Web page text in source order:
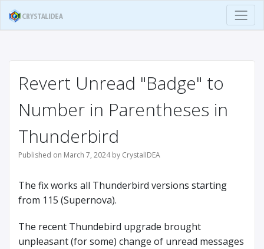
Revert Unread "Badge" to
Number in Parentheses in
Thunderbird
Published on March 7, 2024 by CrystalIDEA
The fix works all Thunderbird versions starting
from 115 (Supernova).
The recent Thundebird upgrade brought
unpleasant (for some) change of unread messages